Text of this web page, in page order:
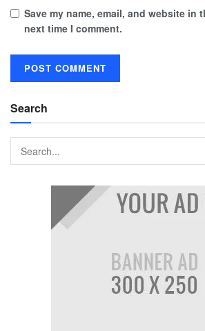
Save my name, email, and website in
next time I comment.
Search